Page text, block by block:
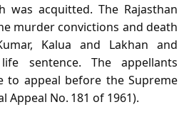
was acquitted. The Rajasthan
murder convictions and death
Kalua and Lakhan and
sentence. The appellants
to appeal before the Supreme
Appeal No. 181 of 1961).